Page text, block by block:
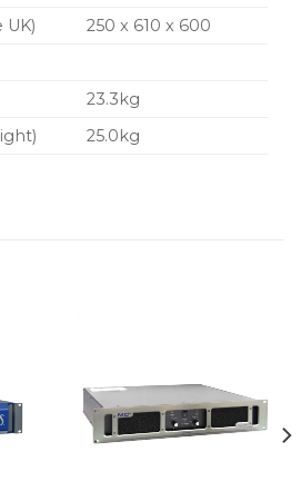
UK)
250 x 610 x 600
23.3kg
25.0kg